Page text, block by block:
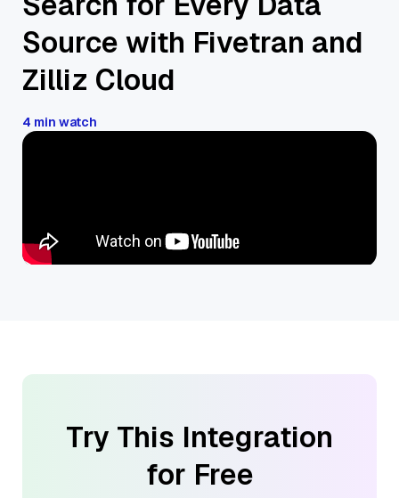
Source with Fivetran and
Zilliz Cloud
4 min watch
Try This Integration
for Free